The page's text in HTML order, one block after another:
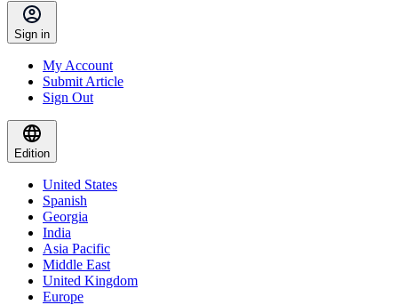
Sign in
My Account
Submit Article
Sign Out
Edition
United States
Spanish
Georgia
India
Asia Pacific
Middle East
United Kingdom
Europe